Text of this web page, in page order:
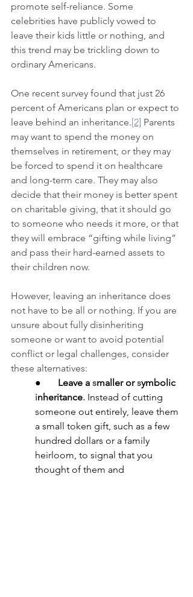
promote self-reliance. Some
celebrities have publicly vowed to
leave their kids little or nothing, and
this trend may be trickling down to
ordinary Americans.
One recent survey found that just 26
percent of Americans plan or expect to
leave behind an inheritance.[2] Parents
may want to spend the money on
themselves in retirement, or they may
be forced to spend it on healthcare
and long-term care. They may also
decide that their money is better spent
on charitable giving, that it should go
to someone who needs it more, or that
they will embrace “gifting while living”
and pass their hard-earned assets to
their children now.
However, leaving an inheritance does
not have to be all or nothing. If you are
unsure about fully disinheriting
someone or want to avoid potential
conflict or legal challenges, consider
these alternatives:
● Leave a smaller or symbolic
inheritance. Instead of cutting
someone out entirely, leave them
a small token gift, such as a few
hundred dollars or a family
heirloom, to signal that you
thought of them and